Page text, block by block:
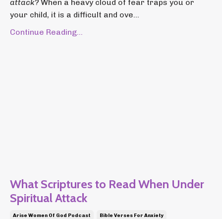
attack? When a heavy cloud of fear traps you or
your child, it is a difficult and ove...
Continue Reading...
What Scriptures to Read When Under
Spiritual Attack
Arise Women Of God Podcast Bible Verses For Anxiety